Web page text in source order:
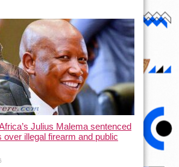
Julius Malema sentenced
over illegal firearm and public